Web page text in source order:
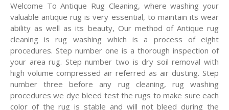
Welcome To Antique Rug Cleaning, where washing your
valuable antique rug is very essential, to maintain its wear
ability as well as its beauty, Our method of Antique rug
cleaning is rug washing which is a process of eight
procedures. Step number one is a thorough inspection of
your area rug. Step number two is dry soil removal with
high volume compressed air referred as air dusting. Step
number three before any rug cleaning, rug washing
procedures we dye bleed test the rugs to make sure each
color of the rug is stable and will not bleed during the